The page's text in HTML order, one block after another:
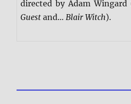
directed by Adam Wingard
Guest and… Blair Witch).